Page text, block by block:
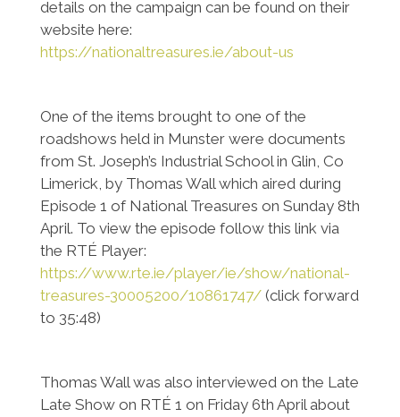
details on the campaign can be found on their
website here:
https://nationaltreasures.ie/about-us
One of the items brought to one of the
roadshows held in Munster were documents
from St. Joseph’s Industrial School in Glin, Co
Limerick, by Thomas Wall which aired during
Episode 1 of National Treasures on Sunday 8th
April. To view the episode follow this link via
the RTÉ Player:
https://www.rte.ie/player/ie/show/national-
treasures-30005200/10861747/(click forward
to 35:48)
Thomas Wall was also interviewed on the Late
Late Show on RTÉ 1 on Friday 6th April about